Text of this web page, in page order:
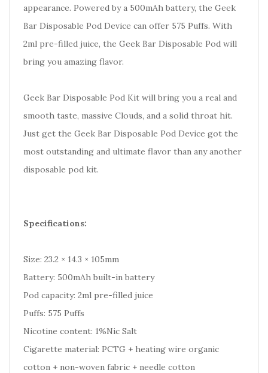
appearance. Powered by a 500mAh battery, the Geek
Bar Disposable Pod Device can offer 575 Puffs. With
2ml pre-filled juice, the Geek Bar Disposable Pod will
bring you amazing flavor.
Geek Bar Disposable Pod Kit will bring you a real and
smooth taste, massive Clouds, and a solid throat hit.
Just get the Geek Bar Disposable Pod Device got the
most outstanding and ultimate flavor than any another
disposable pod kit.
Specifications:
Size: 23.2 × 14.3 × 105mm
Battery: 500mAh built-in battery
Pod capacity: 2ml pre-filled juice
Puffs: 575 Puffs
Nicotine content: 1%Nic Salt
Cigarette material: PCTG + heating wire organic
cotton + non-woven fabric + needle cotton